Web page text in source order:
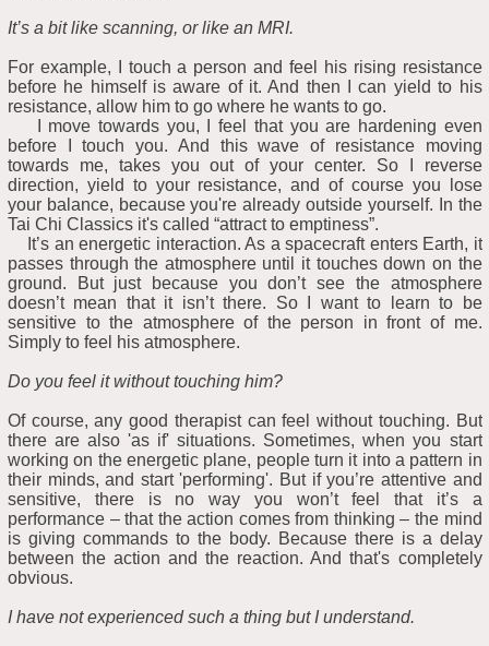
It’s a bit like scanning, or like an MRI.
For example, I touch a person and feel his rising resistance
before he himself is aware of it. And then I can yield to his
resistance, allow him to go where he wants to go.
I move towards you, I feel that you are hardening even
before I touch you. And this wave of resistance moving
towards me, takes you out of your center. So I reverse
direction, yield to your resistance, and of course you lose
your balance, because you're already outside yourself. In the
Tai Chi Classics it's called “attract to emptiness”.
It’s an energetic interaction. As a spacecraft enters Earth, it
passes through the atmosphere until it touches down on the
ground. But just because you don’t see the atmosphere
doesn’t mean that it isn’t there. So I want to learn to be
sensitive to the atmosphere of the person in front of me.
Simply to feel his atmosphere.
Do you feel it without touching him?
Of course, any good therapist can feel without touching. But
there are also 'as if' situations. Sometimes, when you start
working on the energetic plane, people turn it into a pattern in
their minds, and start 'performing'. But if you’re attentive and
sensitive, there is no way you won’t feel that it’s a
performance – that the action comes from thinking – the mind
is giving commands to the body. Because there is a delay
between the action and the reaction. And that's completely
obvious.
I have not experienced such a thing but I understand.